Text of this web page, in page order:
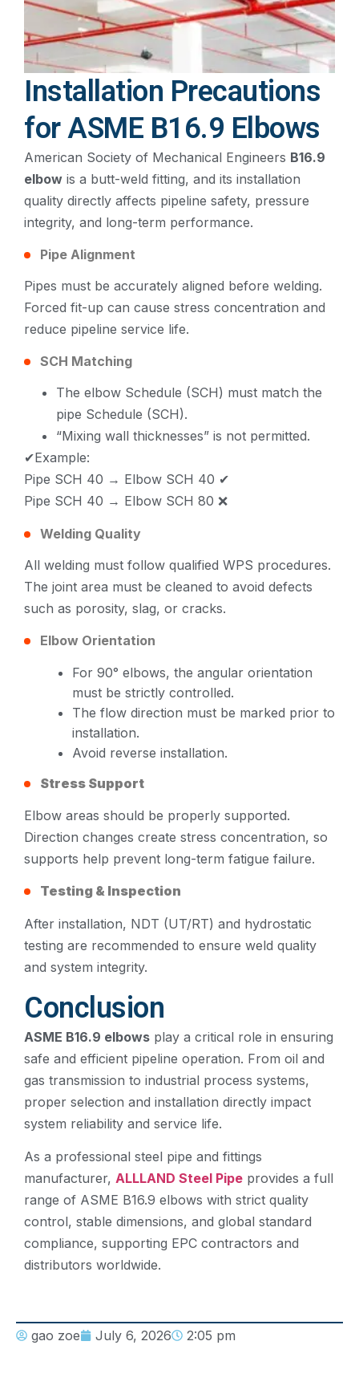
Installation Precautions
for ASME B16.9 Elbows
American Society of Mechanical Engineers B16.9
elbow is a butt-weld fitting, and its installation
quality directly affects pipeline safety, pressure
integrity, and long-term performance.
Pipe Alignment
Pipes must be accurately aligned before welding.
Forced fit-up can cause stress concentration and
reduce pipeline service life.
SCH Matching
The elbow Schedule (SCH) must match the
pipe Schedule (SCH).
“Mixing wall thicknesses” is not permitted.
✔Example:
Pipe SCH 40 → Elbow SCH 40 ✔
Pipe SCH 40 → Elbow SCH 80 ❌
Welding Quality
All welding must follow qualified WPS procedures.
The joint area must be cleaned to avoid defects
such as porosity, slag, or cracks.
Elbow Orientation
For 90° elbows, the angular orientation
must be strictly controlled.
The flow direction must be marked prior to
installation.
Avoid reverse installation.
Stress Support
Elbow areas should be properly supported.
Direction changes create stress concentration, so
supports help prevent long-term fatigue failure.
Testing & Inspection
After installation, NDT (UT/RT) and hydrostatic
testing are recommended to ensure weld quality
and system integrity.
Conclusion
ASME B16.9 elbows play a critical role in ensuring
safe and efficient pipeline operation. From oil and
gas transmission to industrial process systems,
proper selection and installation directly impact
system reliability and service life.
As a professional steel pipe and fittings
manufacturer, ALLLAND Steel Pipe provides a full
range of ASME B16.9 elbows with strict quality
control, stable dimensions, and global standard
compliance, supporting EPC contractors and
distributors worldwide.
gao zoe July 6, 2026 2:05 pm